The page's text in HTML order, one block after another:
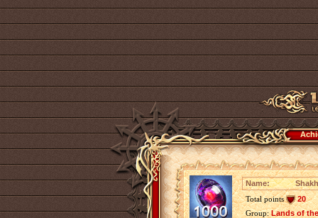
Name:
Total points
20
Group:Lands of